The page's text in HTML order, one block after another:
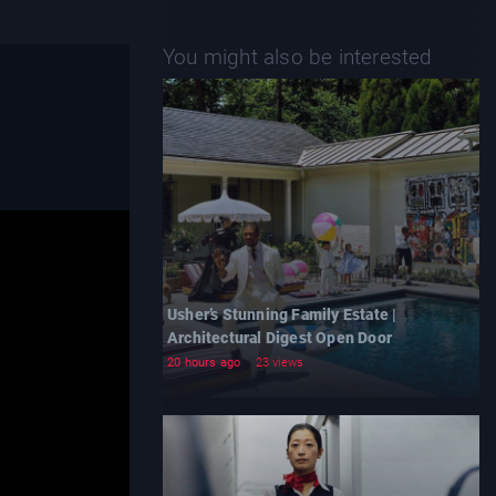
You might also be interested
Usher’s Stunning Family Estate |
Architectural Digest Open Door
20 hours ago 23 views